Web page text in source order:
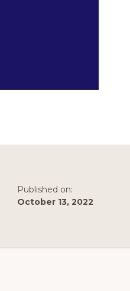
Published on:
October 13, 2022